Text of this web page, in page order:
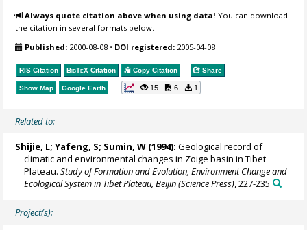
Always quote citation above when using data! You can download
the citation in several formats below.
Published: 2000-08-08 • DOI registered: 2005-04-08
RIS Citation BibTeX Citation Copy Citation Share
Show Map Google Earth 15 6 1
Related to:
Shijie, L; Yafeng, S; Sumin, W (1994): Geological record of
climatic and environmental changes in Zoige basin in Tibet
Plateau.Study of Formation and Evolution, Environment Change and
Ecological System in Tibet Plateau, Beijin (Science Press) , 227-235
Project(s):